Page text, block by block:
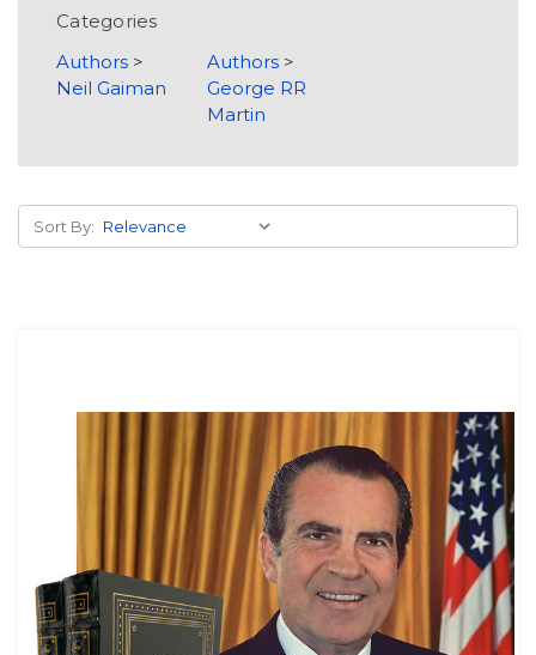
Categories
Authors >
Neil Gaiman
Authors>
George RR
Martin
Sort By: